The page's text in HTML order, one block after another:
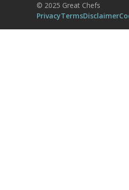
Management
© 2025 Great Chefs
PrivacyTermsDisclaimer